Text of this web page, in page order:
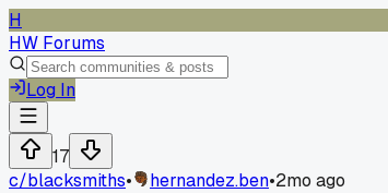
H
HW Forums
Log In
17
c/blacksmiths• hernandez.ben•2mo ago